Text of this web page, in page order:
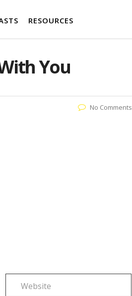
RESOURCES
You
No Comments